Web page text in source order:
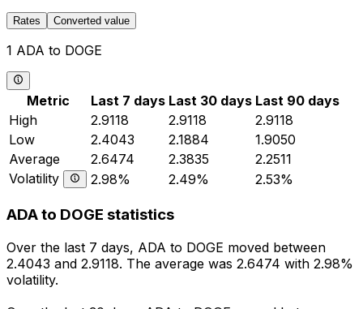
Rates Converted value
1 ADA to DOGE
Metric Last 7 days Last 30 days Last 90 days
High
2.9118 2.9118
2.9118
Low
2.4043 2.1884
1.9050
Average
2.6474 2.3835
2.2511
Volatility
2.98% 2.49% 2.53%
ADA to DOGE statistics
Over the last 7 days, ADA to DOGE moved between
2.4043 and 2.9118. The average was 2.6474 with 2.98%
volatility.